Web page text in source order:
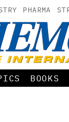
PHARMA
BOOKS